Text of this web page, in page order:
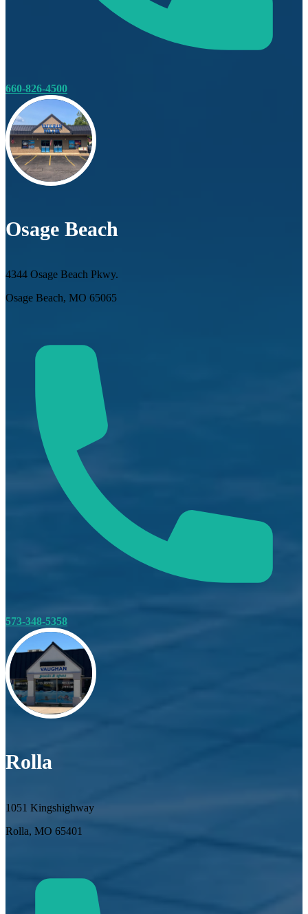
660-826-4500
Osage Beach
4344 Osage Beach Pkwy.
Osage Beach, MO 65065
573-348-5358
Rolla
1051 Kingshighway
Rolla, MO 65401